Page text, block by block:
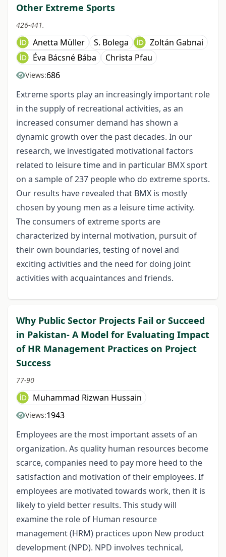
Other Extreme Sports
426-441.
Anetta Müller S. Bolega
Zoltán Gabnai
Éva Bácsné Bába
Christa Pfau
Views:686
Extreme sports play an increasingly important role
in the supply of recreational activities, as an
increased consumer demand has shown a
dynamic growth over the past decades. In our
research, we investigated motivational factors
related to leisure time and in particular BMX sport
on a sample of 237 people who do extreme sports.
Our results have revealed that BMX is mostly
chosen by young men as a leisure time activity.
The consumers of extreme sports are
characterized by internal motivation, pursuit of
their own boundaries, testing of novel and
exciting activities and the need for doing joint
activities with acquaintances and friends.
Why Public Sector Projects Fail or Succeed
in Pakistan- A Model for Evaluating Impact
of HR Management Practices on Project
Success
77-90
Muhammad Rizwan Hussain
Views:1943
Employees are the most important assets of an
organization. As quality human resources become
scarce, companies need to pay more heed to the
satisfaction and motivation of their employees. If
employees are motivated towards work, then it is
likely to yield better results. This study will
examine the role of Human resource
management (HRM) practices upon New product
development (NPD). NPD involves technical,